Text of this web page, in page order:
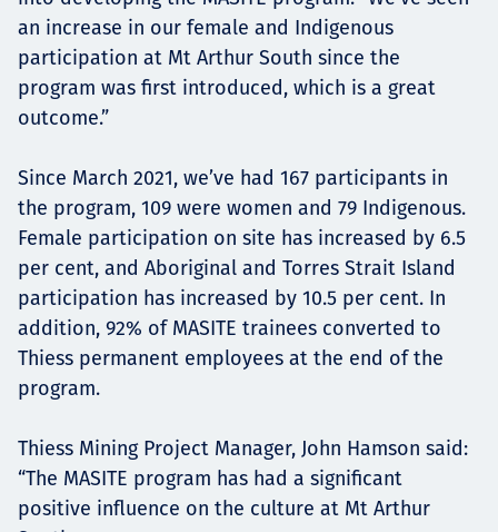
an increase in our female and Indigenous
participation at Mt Arthur South since the
program was first introduced, which is a great
outcome.”
Since March 2021, we’ve had 167 participants in
the program, 109 were women and 79 Indigenous.
Female participation on site has increased by 6.5
per cent, and Aboriginal and Torres Strait Island
participation has increased by 10.5 per cent. In
addition, 92% of MASITE trainees converted to
Thiess permanent employees at the end of the
program.
Thiess Mining Project Manager, John Hamson said:
“The MASITE program has had a significant
positive influence on the culture at Mt Arthur